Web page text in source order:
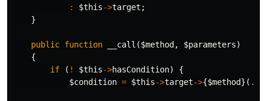
:
$this->target ;
}
public function __call ($method , $parameters)
{
if
( ! $this->hasCondition)
{
$condition = $this->target->{$method}( ...